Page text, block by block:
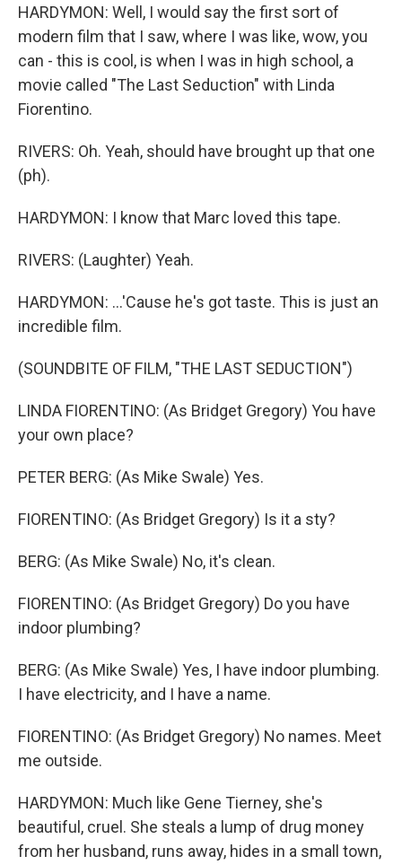
HARDYMON: Well, I would say the first sort of
modern film that I saw, where I was like, wow, you
can - this is cool, is when I was in high school, a
movie called "The Last Seduction" with Linda
Fiorentino.
RIVERS: Oh. Yeah, should have brought up that one
(ph).
HARDYMON: I know that Marc loved this tape.
RIVERS: (Laughter) Yeah.
HARDYMON: ...'Cause he's got taste. This is just an
incredible film.
(SOUNDBITE OF FILM, "THE LAST SEDUCTION")
LINDA FIORENTINO: (As Bridget Gregory) You have
your own place?
PETER BERG: (As Mike Swale) Yes.
FIORENTINO: (As Bridget Gregory) Is it a sty?
BERG: (As Mike Swale) No, it's clean.
FIORENTINO: (As Bridget Gregory) Do you have
indoor plumbing?
BERG: (As Mike Swale) Yes, I have indoor plumbing.
I have electricity, and I have a name.
FIORENTINO: (As Bridget Gregory) No names. Meet
me outside.
HARDYMON: Much like Gene Tierney, she's
beautiful, cruel. She steals a lump of drug money
from her husband, runs away, hides in a small town,